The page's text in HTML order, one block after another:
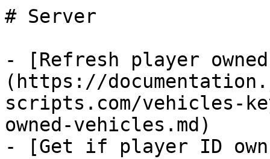
# Server
- [Refresh player
(https://
scripts.com/vehicles-
owned-vehicles.md)
- [Get if player ID